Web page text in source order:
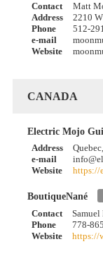
Contact
Matt
Address
2210
Phone
512-
e-mail
Website
CANADA
Electric Mojo
Address
e-mail
Website
https://
BoutiqueNané
Contact
Samuel
Phone
778-
Website
https://